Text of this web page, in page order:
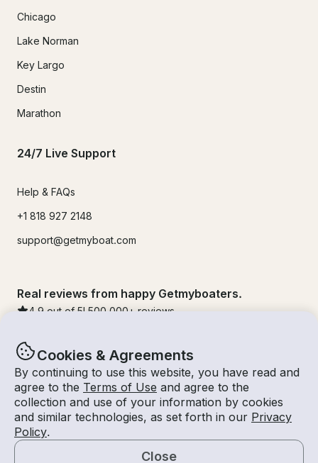
Cookies & Agreements
By continuing to use this website, you have read and
agree to the Terms of Use and agree to the
collection and use of your information by cookies
and similar technologies, as set forth in our Privacy
Policy.
Close
Chicago
Lake Norman
Key Largo
Destin
Marathon
24/7 Live Support
Help & FAQs
+1 818 927 2148
support@getmyboat.com
Real reviews from happy Getmyboaters.
4.9 out of 5! 500,000 + reviews